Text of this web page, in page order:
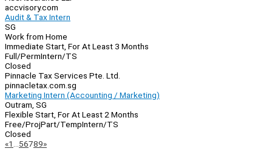
accvisory.com
Audit & Tax Intern
SG
Work from Home
Immediate Start, For At Least 3 Months
Full/PermIntern/TS
Closed
Pinnacle Tax Services Pte. Ltd.
pinnacletax.com.sg
Marketing Intern (Accounting / Marketing)
Outram, SG
Flexible Start, For At Least 2 Months
Free/ProjPart/TempIntern/TS
Closed
Page
«Previous
1 56789»Next